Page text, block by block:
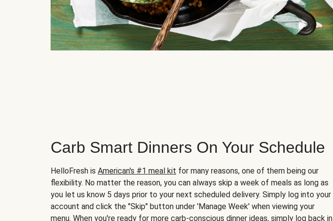
Carb Smart Dinners On Your Schedule
HelloFresh is American's #1 meal kit for many reasons, one of them being our
flexibility. No matter the reason, you can always skip a week of meals as long as
you let us know 5 days prior to your next scheduled delivery. Simply log into your
account and click the "Skip" button under 'Manage Week' when viewing your
menu. When you're ready for more carb-conscious dinner ideas, simply log back in